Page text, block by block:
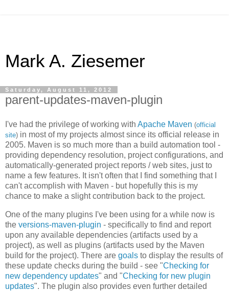
Mark A. Ziesemer
Saturday, August 11, 2012
parent-updates-maven-plugin
I've had the privilege of working with Apache Maven (official
site) in most of my projects almost since its official release in
2005. Maven is so much more than a build automation tool -
providing dependency resolution, project configurations, and
automatically-generated project reports / web sites, just to
name a few features. It isn't often that I find something that I
can't accomplish with Maven - but hopefully this is my
chance to make a slight contribution back to the project.
One of the many plugins I've been using for a while now is
the versions-maven-plugin - specifically to find and report
upon any available dependencies (artifacts used by a
project), as well as plugins (artifacts used by the Maven
build for the project). There are goals to display the results of
these update checks during the build - see "Checking for
new dependency updates" and "Checking for new plugin
updates". The plugin also provides even further detailed